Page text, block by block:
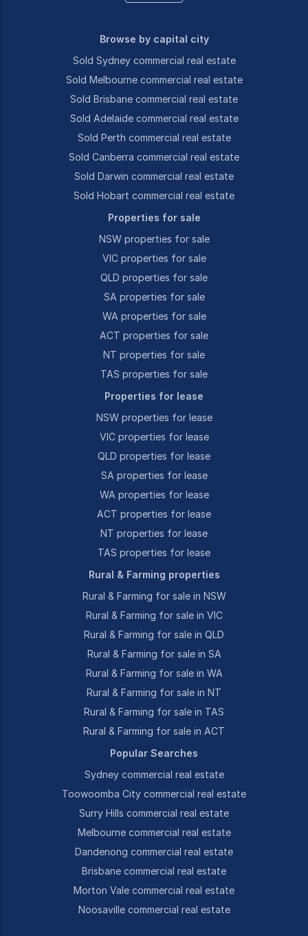
Browse by capital city
Sold Sydney commercial real estate
Sold Melbourne commercial real estate
Sold Brisbane commercial real estate
Sold Adelaide commercial real estate
Sold Perth commercial real estate
Sold Canberra commercial real estate
Sold Darwin commercial real estate
Sold Hobart commercial real estate
Properties for sale
NSW properties for sale
VIC properties for sale
QLD properties for sale
SA properties for sale
WA properties for sale
ACT properties for sale
NT properties for sale
TAS properties for sale
Properties for lease
NSW properties for lease
VIC properties for lease
QLD properties for lease
SA properties for lease
WA properties for lease
ACT properties for lease
NT properties for lease
TAS properties for lease
Rural & Farming properties
Rural & Farming for sale in NSW
Rural & Farming for sale in VIC
Rural & Farming for sale in QLD
Rural & Farming for sale in SA
Rural & Farming for sale in WA
Rural & Farming for sale in NT
Rural & Farming for sale in TAS
Rural & Farming for sale in ACT
Popular Searches
Sydney commercial real estate
Toowoomba City commercial real estate
Surry Hills commercial real estate
Melbourne commercial real estate
Dandenong commercial real estate
Brisbane commercial real estate
Morton Vale commercial real estate
Noosaville commercial real estate